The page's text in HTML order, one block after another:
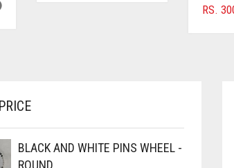
RS.
BLACK AND WHITE PINS WHEEL -